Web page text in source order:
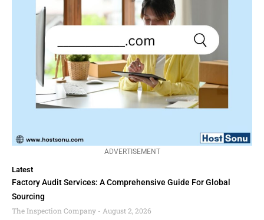
ADVERTISEMENT
Latest
Factory Audit Services: A Comprehensive Guide For Global
Sourcing
The Inspection Company
August 2, 2026